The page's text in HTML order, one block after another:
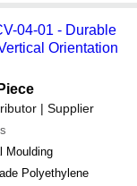
04-01 - Durable
Orientation
| Supplier
Moulding
Polyethylene